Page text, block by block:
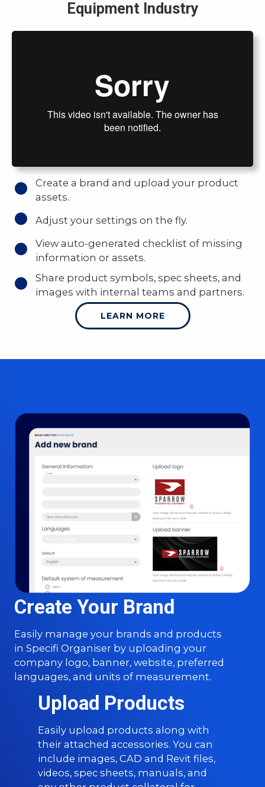
Equipment Industry
Create a brand and upload your product
assets.
Adjust your settings on the fly.
View auto-generated checklist of missing
information or assets.
Share product symbols, spec sheets, and
images with internal teams and partners.
LEARN MORE
Create Your Brand
Easily manage your brands and products
in Specifi Organiser by uploading your
company logo, banner, website, preferred
languages, and units of measurement.
Upload Products
Easily upload products along with
their attached accessories. You can
include images, CAD and Revit files,
videos, spec sheets, manuals, and